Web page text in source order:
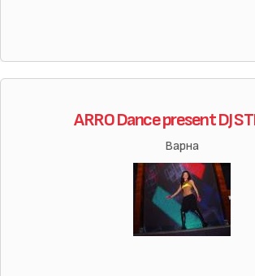
ARRO Dance present DJ
Варна